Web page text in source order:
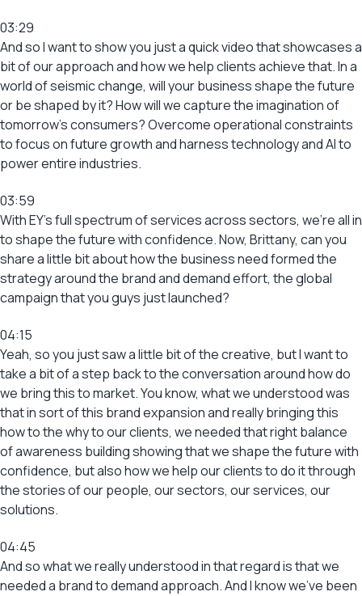
03:29
And so I want to show you just a quick video that showcases a
bit of our approach and how we help clients achieve that. In a
world of seismic change, will your business shape the future
or be shaped by it? How will we capture the imagination of
tomorrow’s consumers? Overcome operational constraints
to focus on future growth and harness technology and AI to
power entire industries.
03:59
With EY’s full spectrum of services across sectors, we’re all in
to shape the future with confidence. Now, Brittany, can you
share a little bit about how the business need formed the
strategy around the brand and demand effort, the global
campaign that you guys just launched?
04:15
Yeah, so you just saw a little bit of the creative, but I want to
take a bit of a step back to the conversation around how do
we bring this to market. You know, what we understood was
that in sort of this brand expansion and really bringing this
how to the why to our clients, we needed that right balance
of awareness building showing that we shape the future with
confidence, but also how we help our clients to do it through
the stories of our people, our sectors, our services, our
solutions.
04:45
And so what we really understood in that regard is that we
needed a brand to demand approach. And I know we’ve been